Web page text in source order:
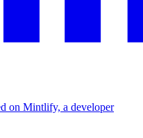
on Mintlify, a developer